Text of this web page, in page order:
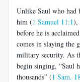
Unlike Saul who had
him (1 Samuel 11:1),
before he is
comes in slaying the
military security. As
begin singing, “Saul
thousands” (1 Sam.